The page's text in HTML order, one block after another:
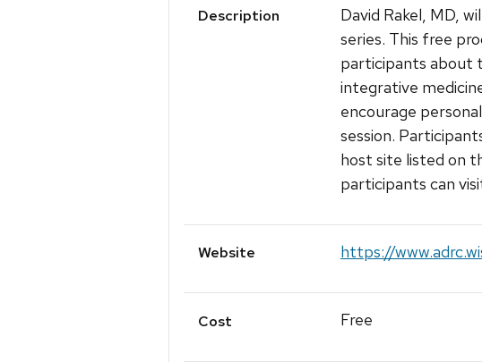
Description
David Rakel, MD,
series. This free
participants about
integrative
encourage
session.
host site listed on
participants can
Website https://
Cost Free